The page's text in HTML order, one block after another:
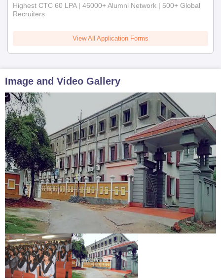
Highest CTC 60 LPA | 46000+ Alumni Network | 500+ Global
Recruiters
View All Application Forms
Image and Video Gallery